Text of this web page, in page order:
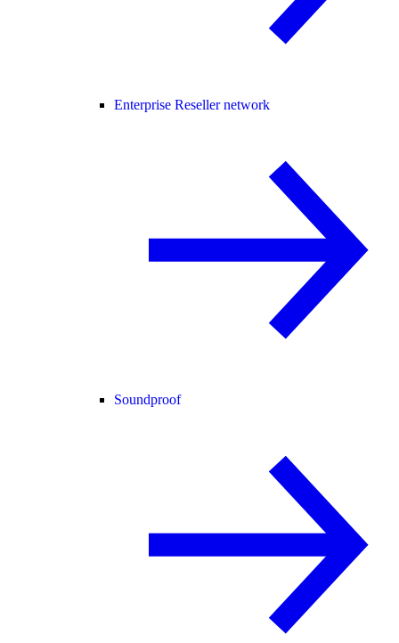
Enterprise Reseller network
Soundproof